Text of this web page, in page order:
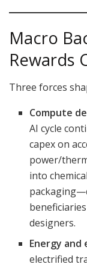
Macro
Rewards
Three forces
Compute
AI cycle
capex on
power/
into
designers.
Energy
electrified